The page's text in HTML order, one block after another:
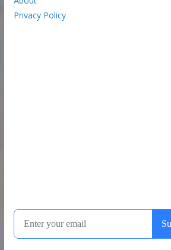
Privacy Policy